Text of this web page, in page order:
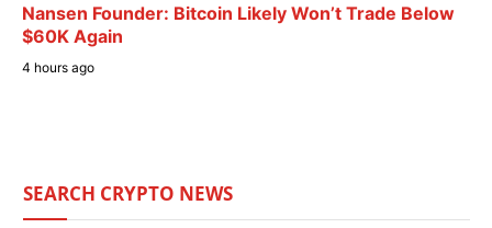
Nansen Founder: Bitcoin Likely Won’t Trade Below
$60K Again
4 hours ago
SEARCH CRYPTO NEWS